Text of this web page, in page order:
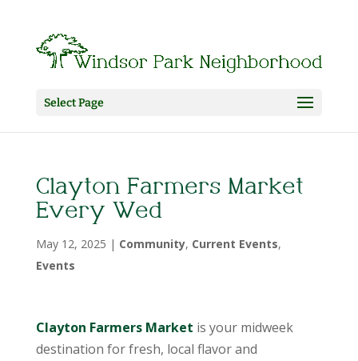
Select Page
Clayton Farmers Market
Every Wed
May 12, 2025 | Community, Current Events,
Events
Clayton Farmers Market is your midweek
destination for fresh, local flavor and